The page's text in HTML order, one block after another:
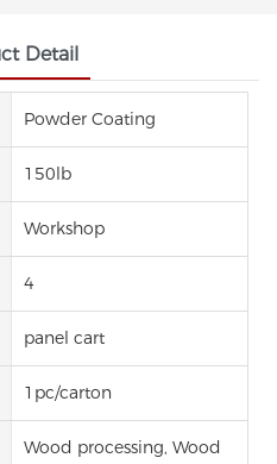
Detail
Powder Coating
150lb
Workshop
4
panel cart
1pc/carton
Wood processing, Wood